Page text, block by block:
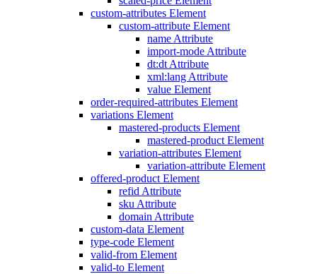
custom-attributes Element
custom-attribute Element
name Attribute
import-mode Attribute
dt:dt Attribute
xml:lang Attribute
value Element
order-required-attributes Element
variations Element
mastered-products Element
mastered-product Element
variation-attributes Element
variation-attribute Element
offered-product Element
refid Attribute
sku Attribute
domain Attribute
custom-data Element
type-code Element
valid-from Element
valid-to Element